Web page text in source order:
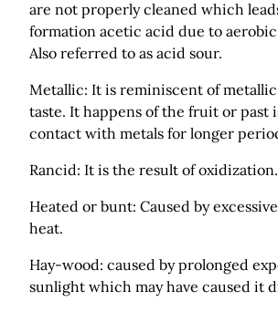
are not properly cleaned which
formation acetic acid due to
Also referred to as acid sour.
Metallic: It is reminiscent of
taste. It happens of the fruit or past
contact with metals for longer
Rancid: It is the result of oxidization.
Heated or bunt: Caused by
heat.
Hay-wood: caused by prolonged
sunlight which may have caused it